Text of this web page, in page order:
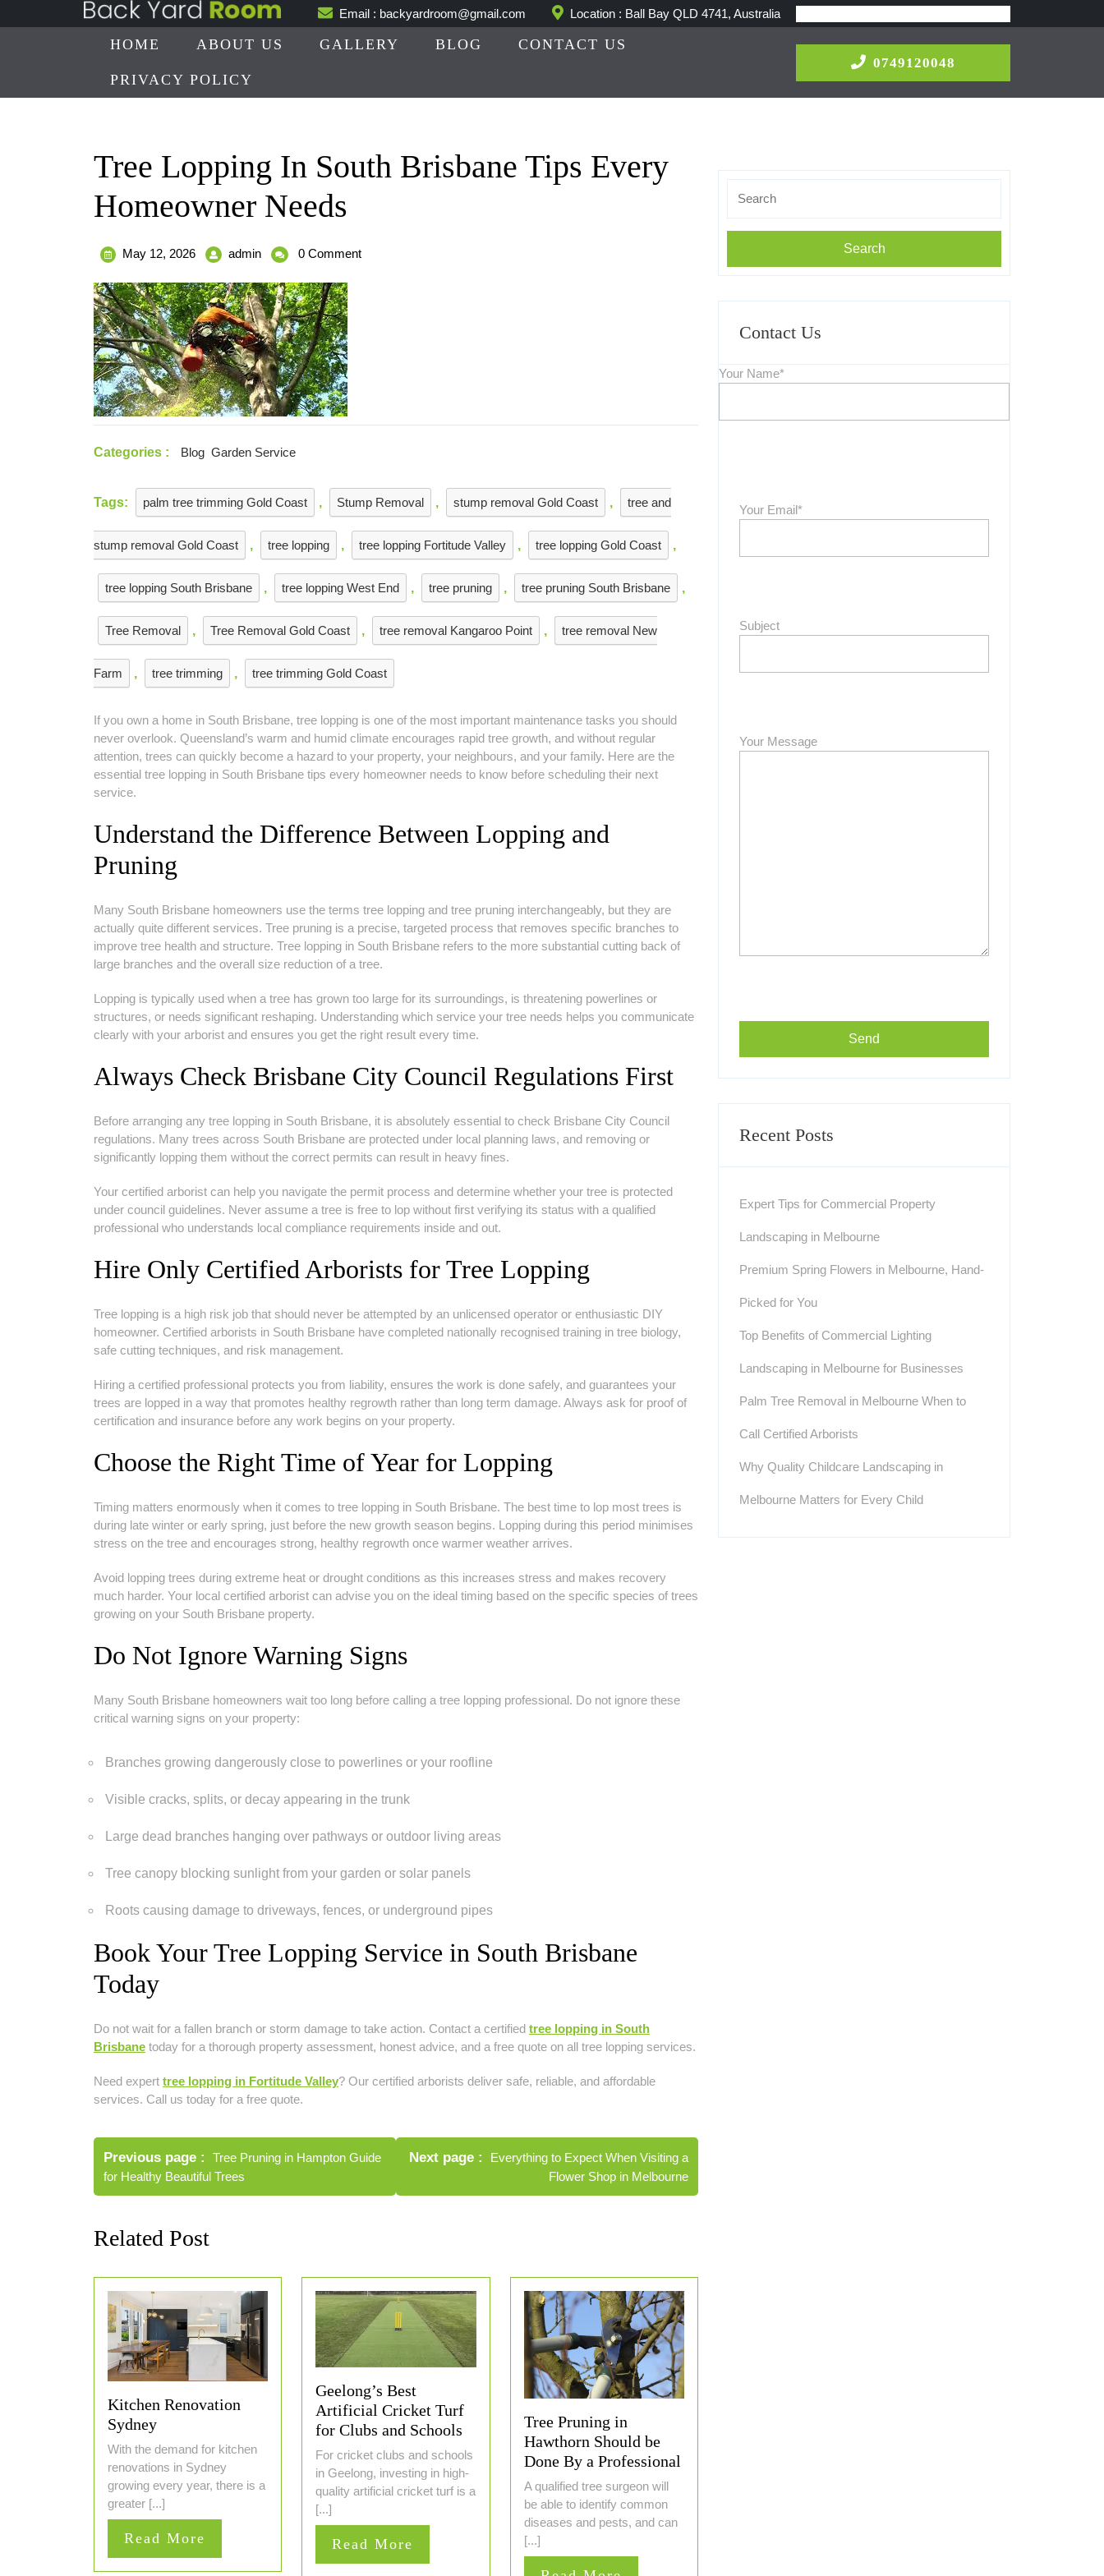
to
Email : backyardroom@gmail.com Location : Ball Bay QLD 4741, Australia
HOME ABOUT US GALLERY BLOG CONTACT US
PRIVACY POLICY
0749120048
Tree Lopping In South Brisbane Tips Every
Homeowner Needs
May 12, 2026May
2026
adminTree
In
South
Brisbane
Tips
Every
Homeowner
Needs
0 Comment
Categories : Blog Garden Service
Tags: palm tree trimming Gold Coast , Stump Removal , stump removal Gold Coast , tree and
stump removal Gold Coast , tree lopping , tree lopping Fortitude Valley , tree lopping Gold Coast ,
tree lopping South Brisbane , tree lopping West End , tree pruning , tree pruning South Brisbane ,
Tree Removal , Tree Removal Gold Coast , tree removal Kangaroo Point , tree removal New
Farm , tree trimming , tree trimming Gold Coast
If you own a home in South Brisbane, tree lopping is one of the most important maintenance tasks you should
never overlook. Queensland’s warm and humid climate encourages rapid tree growth, and without regular
attention, trees can quickly become a hazard to your property, your neighbours, and your family. Here are the
essential tree lopping in South Brisbane tips every homeowner needs to know before scheduling their next
service.
Understand the Difference Between Lopping and
Pruning
Many South Brisbane homeowners use the terms tree lopping and tree pruning interchangeably, but they are
actually quite different services. Tree pruning is a precise, targeted process that removes specific branches to
improve tree health and structure. Tree lopping in South Brisbane refers to the more substantial cutting back of
large branches and the overall size reduction of a tree.
Lopping is typically used when a tree has grown too large for its surroundings, is threatening powerlines or
structures, or needs significant reshaping. Understanding which service your tree needs helps you communicate
clearly with your arborist and ensures you get the right result every time.
Always Check Brisbane City Council Regulations First
Before arranging any tree lopping in South Brisbane, it is absolutely essential to check Brisbane City Council
regulations. Many trees across South Brisbane are protected under local planning laws, and removing or
significantly lopping them without the correct permits can result in heavy fines.
Your certified arborist can help you navigate the permit process and determine whether your tree is protected
under council guidelines. Never assume a tree is free to lop without first verifying its status with a qualified
professional who understands local compliance requirements inside and out.
Hire Only Certified Arborists for Tree Lopping
Tree lopping is a high risk job that should never be attempted by an unlicensed operator or enthusiastic DIY
homeowner. Certified arborists in South Brisbane have completed nationally recognised training in tree biology,
safe cutting techniques, and risk management.
Hiring a certified professional protects you from liability, ensures the work is done safely, and guarantees your
trees are lopped in a way that promotes healthy regrowth rather than long term damage. Always ask for proof of
certification and insurance before any work begins on your property.
Choose the Right Time of Year for Lopping
Timing matters enormously when it comes to tree lopping in South Brisbane. The best time to lop most trees is
during late winter or early spring, just before the new growth season begins. Lopping during this period minimises
stress on the tree and encourages strong, healthy regrowth once warmer weather arrives.
Avoid lopping trees during extreme heat or drought conditions as this increases stress and makes recovery
much harder. Your local certified arborist can advise you on the ideal timing based on the specific species of trees
growing on your South Brisbane property.
Do Not Ignore Warning Signs
Many South Brisbane homeowners wait too long before calling a tree lopping professional. Do not ignore these
critical warning signs on your property:
Branches growing dangerously close to powerlines or your roofline
Visible cracks, splits, or decay appearing in the trunk
Large dead branches hanging over pathways or outdoor living areas
Tree canopy blocking sunlight from your garden or solar panels
Roots causing damage to driveways, fences, or underground pipes
Book Your Tree Lopping Service in South Brisbane
Today
Do not wait for a fallen branch or storm damage to take action. Contact a certified tree lopping in South
Brisbane today for a thorough property assessment, honest advice, and a free quote on all tree lopping services.
Need expert tree lopping in Fortitude Valley? Our certified arborists deliver safe, reliable, and affordable
services. Call us today for a free quote.
Post
navigation
Previous page
Tree Pruning in Hampton Guide
for Healthy Beautiful Trees
Next page
Everything to Expect When Visiting a
Flower Shop in Melbourne
Related Post
Kitchen Renovation
Sydney
With the demand for kitchen
renovations in Sydney
growing every year, there is a
greater [...]
Read More
More
Geelong’s Best
Artificial Cricket Turf
for Clubs and Schools
For cricket clubs and schools
in Geelong, investing in high-
quality artificial cricket turf is a
[...]
Read More
More
Tree Pruning in
Hawthorn Should be
Done By a Professional
A qualified tree surgeon will
be able to identify common
diseases and pests, and can
[...]
for:
Contact Us
Your Name*
Your Email*
Subject
Your Message
Recent Posts
Expert Tips for Commercial Property
Landscaping in Melbourne
Premium Spring Flowers in Melbourne, Hand-
Picked for You
Top Benefits of Commercial Lighting
Landscaping in Melbourne for Businesses
Palm Tree Removal in Melbourne When to
Call Certified Arborists
Why Quality Childcare Landscaping in
Melbourne Matters for Every Child